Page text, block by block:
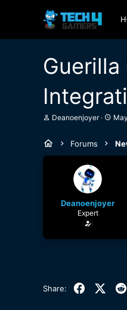
T
e
a
Deanoenjoyer
S
t
Forums
Deanoenjoyer
Expert
Share: Facebook
X